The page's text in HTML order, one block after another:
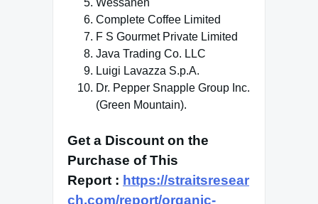
Wessanen
Complete Coffee Limited
F S Gourmet Private Limited
Java Trading Co. LLC
Luigi Lavazza S.p.A.
Dr. Pepper Snapple Group Inc.
(Green Mountain).
Get a Discount on the
Purchase of This
Report : https://straitsresear
ch.com/report/organic-